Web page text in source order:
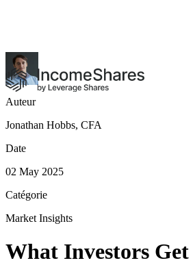
Auteur
Jonathan Hobbs, CFA
Date
02 May 2025
Catégorie
Market Insights
What Investors